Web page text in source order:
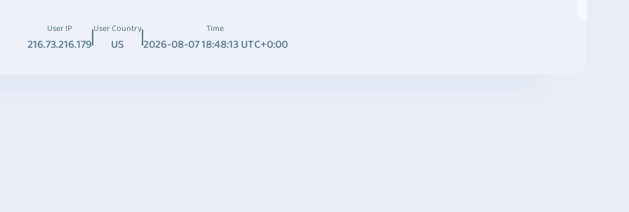
User IP
216.73.216.179
User Country
US
Time
2026-08-07 18:48:13 UTC+0:00